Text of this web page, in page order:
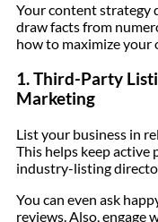
Your content strategy
draw facts from
how to maximize your
1. Third-Party
Marketing
List your business in
This helps keep active
industry-listing
You can even ask
reviews. Also, engage